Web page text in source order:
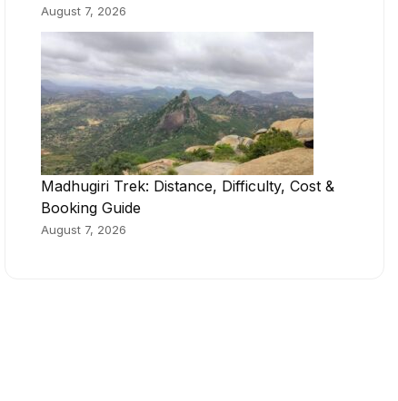
August 7, 2026
Madhugiri Trek: Distance, Difficulty, Cost &
Booking Guide
August 7, 2026